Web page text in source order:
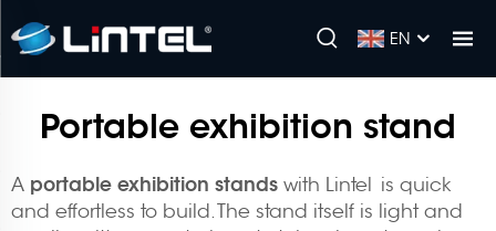
EN
Portable exhibition stand
A portable exhibition stands with Lintel is quick
and effortless to build. The stand itself is light and